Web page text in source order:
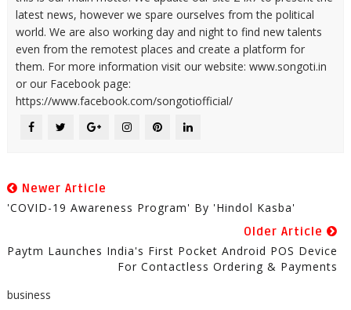
latest news, however we spare ourselves from the political
world. We are also working day and night to find new talents
even from the remotest places and create a platform for
them. For more information visit our website: www.songoti.in
or our Facebook page:
https://www.facebook.com/songotiofficial/
Newer Article
'COVID-19 Awareness Program' By 'Hindol Kasba'
Older Article
Paytm Launches India's First Pocket Android POS Device
For Contactless Ordering & Payments
business